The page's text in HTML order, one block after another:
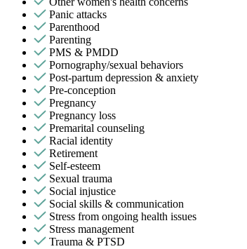
Panic attacks
Parenthood
Parenting
PMS & PMDD
Pornography/sexual behaviors
Post-partum depression & anxiety
Pre-conception
Pregnancy
Pregnancy loss
Premarital counseling
Racial identity
Retirement
Self-esteem
Sexual trauma
Social injustice
Social skills & communication
Stress from ongoing health issues
Stress management
Trauma & PTSD